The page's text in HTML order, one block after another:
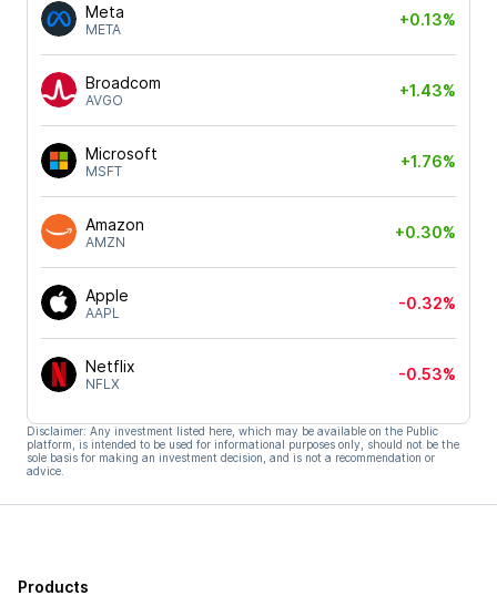
Meta
META
+0.13%
Broadcom
AVGO
+1.43%
Microsoft
MSFT
+1.76%
Amazon
AMZN
+0.30%
Apple
AAPL
-0.32%
Netflix
NFLX
-0.53%
Disclaimer: Any investment listed here, which may be available on the Public
platform, is intended to be used for informational purposes only, should not be the
sole basis for making an investment decision, and is not a recommendation or
advice.
Products